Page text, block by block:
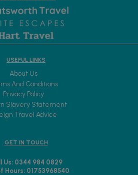
USEFUL LINKS
About Us
And Conditions
Privacy Policy
Slavery Statement
Travel Advice
GET IN TOUCH
Us: 0344 984 0829
Hours: 01753968540